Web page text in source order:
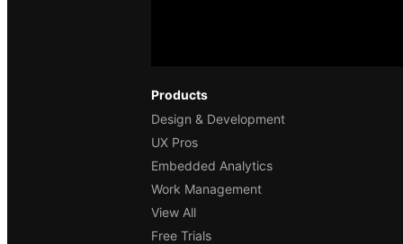
Products
Design & Development
UX Pros
Embedded Analytics
Work Management
View All
Free Trials